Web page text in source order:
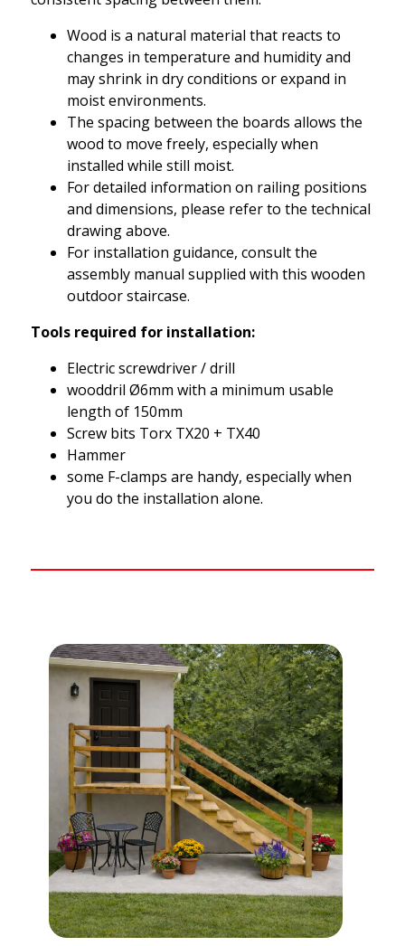
Wood is a natural material that reacts to
changes in temperature and humidity and
may shrink in dry conditions or expand in
moist environments.
The spacing between the boards allows the
wood to move freely, especially when
installed while still moist.
For detailed information on railing positions
and dimensions, please refer to the technical
drawing above.
For installation guidance, consult the
assembly manual supplied with this wooden
outdoor staircase.
Tools required for installation:
Electric screwdriver / drill
wooddril Ø6mm with a minimum usable
length of 150mm
Screw bits Torx TX20 + TX40
Hammer
some F-clamps are handy, especially when
you do the installation alone.